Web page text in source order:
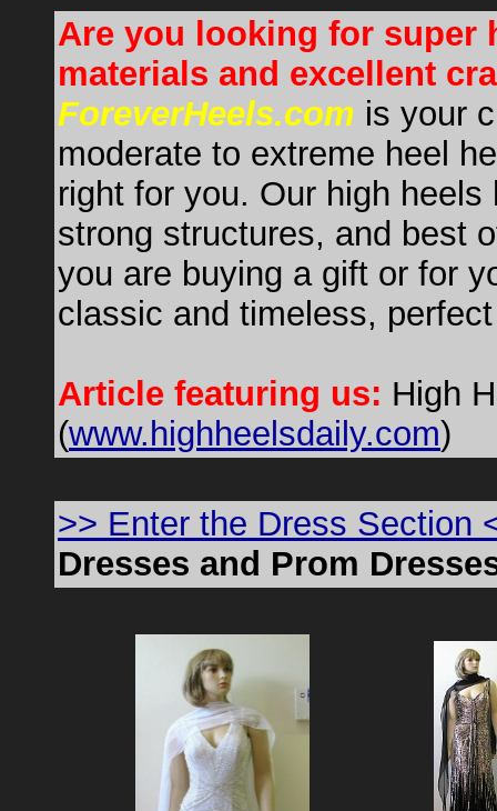
Are you looking for super
materials and excellent
ForeverHeels.com is your
moderate to extreme heel
right for you. Our high
strong structures, and best
you are buying a gift or for
classic and timeless,
Article featuring us: High
(www.highheelsdaily.com)
>> Enter the Dress Section
Dresses and Prom